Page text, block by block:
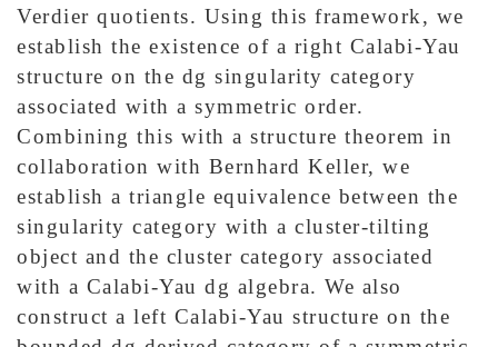
Verdier quotients. Using this framework, we
establish the existence of a right Calabi-Yau
structure on the dg singularity category
associated with a symmetric order.
Combining this with a structure theorem in
collaboration with Bernhard Keller, we
establish a triangle equivalence between the
singularity category with a cluster-tilting
object and the cluster category associated
with a Calabi-Yau dg algebra. We also
construct a left Calabi-Yau structure on the